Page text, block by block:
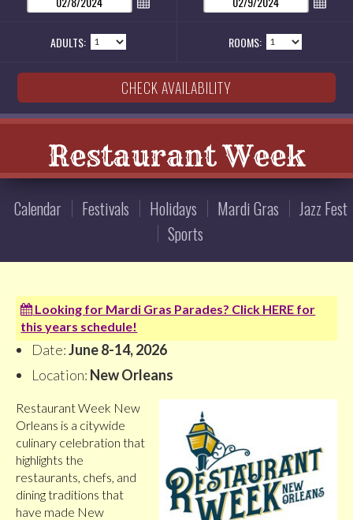
ADULTS: ROOMS:
Restaurant Week
Calendar Festivals Holidays Mardi Gras
Jazz Fest
Sports
Looking for Mardi Gras Parades? Click HERE for
this years schedule!
Date:June 8-14, 2026
Location: New Orleans
Restaurant Week New
Orleans is a citywide
culinary celebration that
highlights the
restaurants, chefs, and
dining traditions that
have made New